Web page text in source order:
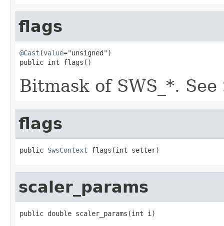
flags
@Cast (value="unsigned")
public int flags()
Bitmask of SWS_*. See
flags
public SwsContext flags(int setter)
scaler_params
public double scaler_params(int i)